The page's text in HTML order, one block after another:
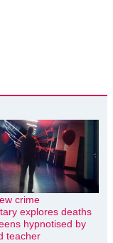
crime
explores deaths
hypnotised by
teacher